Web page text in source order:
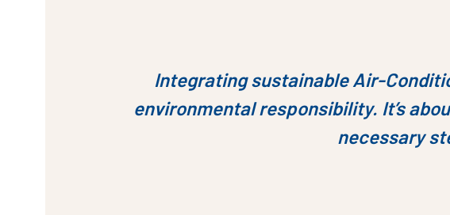
Integrating sustainable Air-
environmental responsibility. It’s
necessary